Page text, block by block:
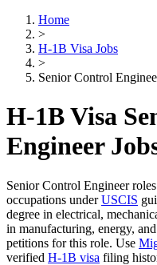
Home
>
H-1B Visa Jobs
>
Senior Control
H-1B Visa
Engineer
Senior Control Engineer
occupations underUSCIS
degree in electrical,
in manufacturing, energy,
petitions for this role. Use
verified H-1B visa filing